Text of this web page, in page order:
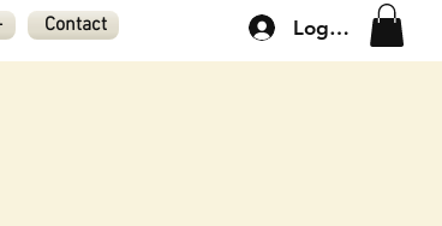
Contact Log In